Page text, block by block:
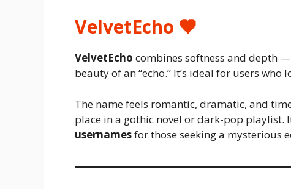
VelvetEcho 🖤
VelvetEcho combines softness and depth
beauty of an “echo.” It’s ideal for users
The name feels romantic, dramatic, and
place in a gothic novel or dark-pop playlist.
usernamesfor those seeking a mysterious